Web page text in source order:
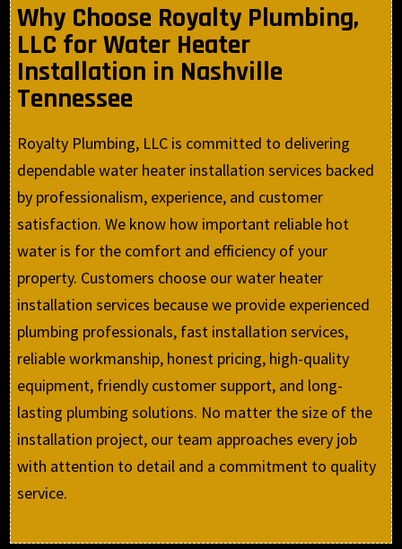
Why Choose Royalty Plumbing,
LLC for Water Heater
Installation in Nashville
Tennessee
Royalty Plumbing, LLC is committed to delivering
dependable water heater installation services backed
by professionalism, experience, and customer
satisfaction. We know how important reliable hot
water is for the comfort and efficiency of your
property. Customers choose our water heater
installation services because we provide experienced
plumbing professionals, fast installation services,
reliable workmanship, honest pricing, high-quality
equipment, friendly customer support, and long-
lasting plumbing solutions. No matter the size of the
installation project, our team approaches every job
with attention to detail and a commitment to quality
service.